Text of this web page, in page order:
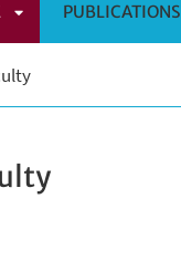
APRI
PUBLICATIONS